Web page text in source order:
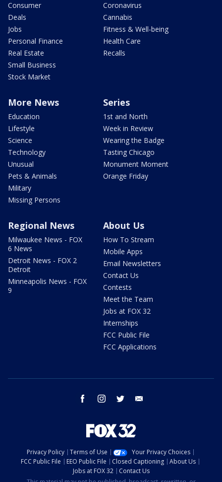
Consumer
Deals
Jobs
Personal Finance
Real Estate
Small Business
Stock Market
Coronavirus
Cannabis
Fitness & Well-being
Health Care
Recalls
More News
Education
Lifestyle
Science
Technology
Unusual
Pets & Animals
Military
Missing Persons
Series
1st and North
Week in Review
Wearing the Badge
Tasting Chicago
Monument Moment
Orange Friday
Regional News
Milwaukee News - FOX
6 News
Detroit News - FOX 2
Detroit
Minneapolis News - FOX
9
About Us
How To Stream
Mobile Apps
Email Newsletters
Contact Us
Contests
Meet the Team
Jobs at FOX 32
Internships
FCC Public File
FCC Applications
facebook instagram twitter
Privacy Policy Terms of Use
Your Privacy Choices
FCC Public File
EEO Public File Closed Captioning
About Us
Jobs at FOX 32
Contact Us